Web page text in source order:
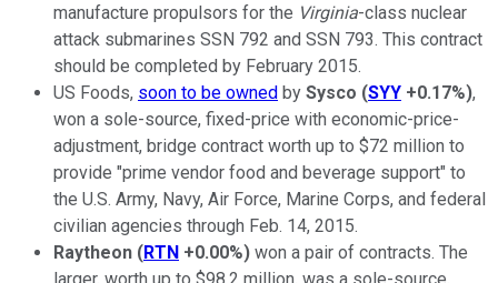
manufacture propulsors for the Virginia-class nuclear
attack submarines SSN 792 and SSN 793. This contract
should be completed by February 2015.
US Foods, soon to be owned by Sysco (SYY +0.17%),
won a sole-source, fixed-price with economic-price-
adjustment, bridge contract worth up to $72 million to
provide "prime vendor food and beverage support" to
the U.S. Army, Navy, Air Force, Marine Corps, and federal
civilian agencies through Feb. 14, 2015.
Raytheon (RTN +0.00%) won a pair of contracts. The